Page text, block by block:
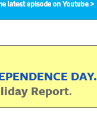
DAY.
Report.